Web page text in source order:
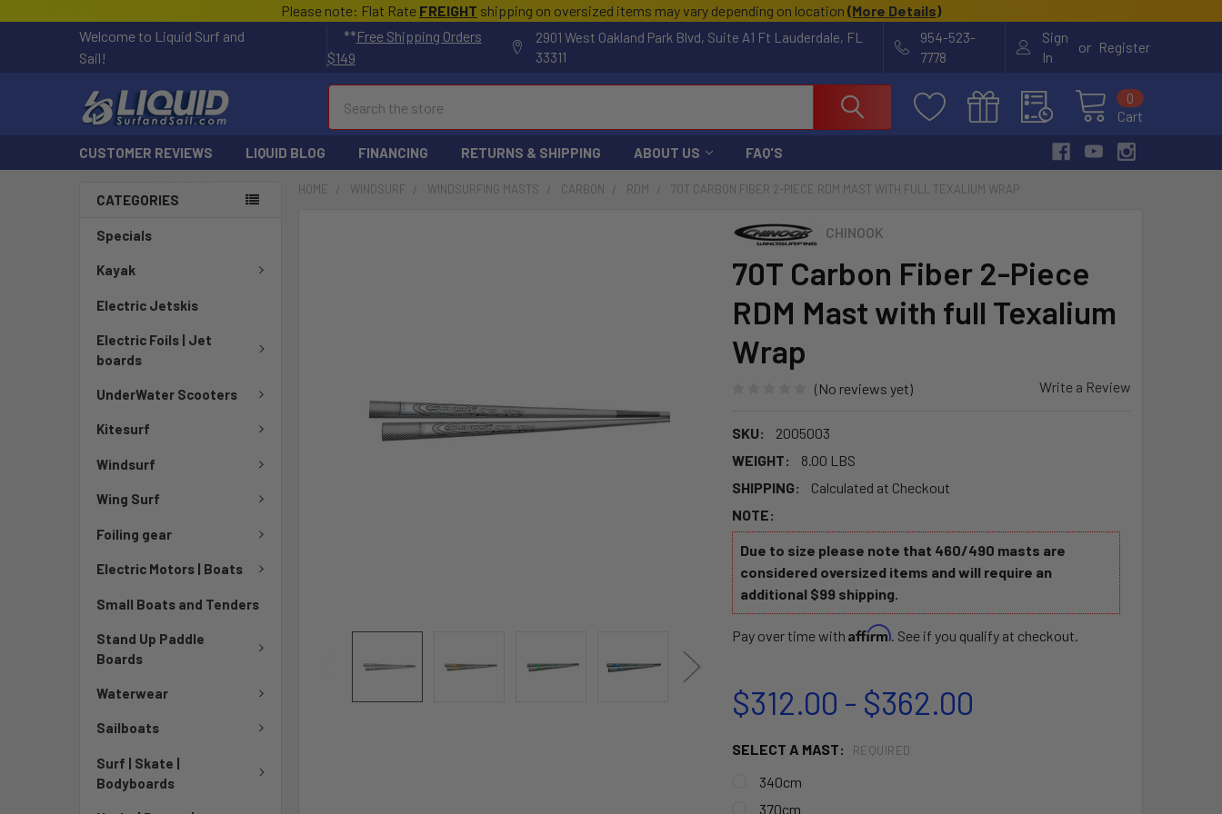
Please note: Flat Rate FREIGHT shipping on oversized items may vary depending on location (More Details)
Welcome to Liquid Surf and
Sail!
**Free Shipping Orders
$149
2901 West Oakland Park Blvd, Suite A1 Ft Lauderdale, FL
33311
954-523-
7778
Sign
In
or Register
Cart
0
CUSTOMER REVIEWS LIQUID BLOG FINANCING RETURNS & SHIPPING ABOUT US FAQ'S
CATEGORIES
Specials
Kayak
Electric Jetskis
Electric Foils | Jet
boards
UnderWater Scooters
Kitesurf
Windsurf
Wing Surf
Foiling gear
Electric Motors | Boats
Small Boats and Tenders
Stand Up Paddle
Boards
Waterwear
Sailboats
Surf | Skate |
Bodyboards
HOME WINDSURF WINDSURFING MASTS CARBON RDM 70T CARBON FIBER 2-PIECE RDM MAST WITH FULL TEXALIUM WRAP
CHINOOK
70T Carbon Fiber 2-Piece
RDM Mast with full Texalium
Wrap
(No reviews yet) Write a Review
SKU:
2005003
WEIGHT:
8.00 LBS
SHIPPING:
Calculated at Checkout
NOTE:
Due to size please note that 460/490 masts are
considered oversized items and will require an
additional $99 shipping.
Pay over time with Affirm. See if you qualify at checkout.
$312.00 - $362.00
SELECT A MAST: REQUIRED
340cm
370cm
TO CART